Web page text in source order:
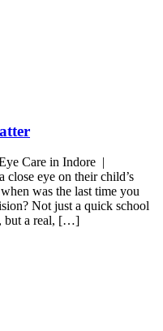
Care in Indore |
close eye on their child’s
was the last time you
Not just a quick school
but a real, […]